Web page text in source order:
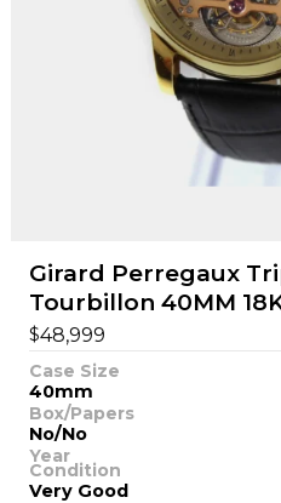
Girard Perregaux
Tourbillon 40MM
$48,999
Case Size
40mm
Box/Papers
No/No
Year
Condition
Very Good